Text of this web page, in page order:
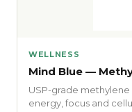
WELLNESS
Mind Blue —
USP-grade
energy, focus and